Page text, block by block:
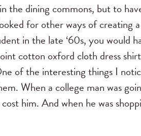
the dining commons, but to
for other ways of creating a
in the late ‘60s, you would
cotton oxford cloth dress
of the interesting things I
When a college man was
him. And when he was